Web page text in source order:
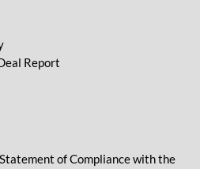
Report
of Compliance with the